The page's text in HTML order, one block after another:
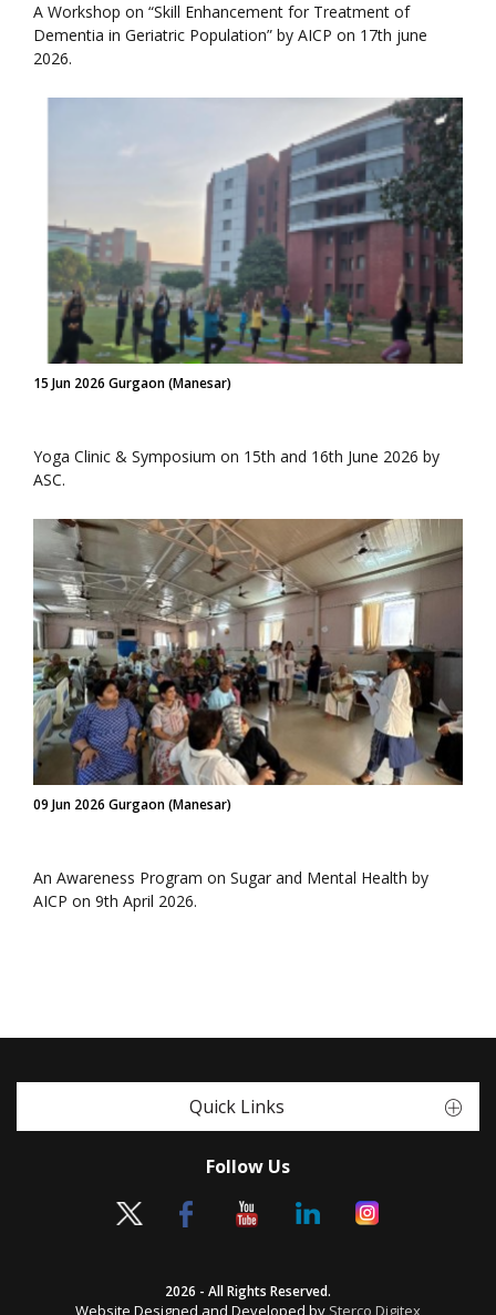
A Workshop on “Skill Enhancement for Treatment of
Dementia in Geriatric Population” by AICP on 17th june
2026.
15 Jun 2026 Gurgaon (Manesar)
Yoga Clinic & Symposium on 15th and 16th June 2026 by
ASC.
09 Jun 2026 Gurgaon (Manesar)
An Awareness Program on Sugar and Mental Health by
AICP on 9th April 2026.
Quick Links
Follow Us
2026 - All Rights Reserved.
Website Designed and Developed by Sterco Digitex